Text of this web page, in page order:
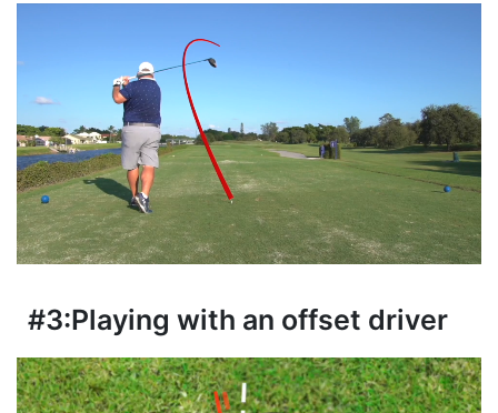
#3:Playing with an offset driver